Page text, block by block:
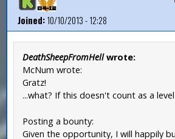
Joined:10/10/2013 - 12:28
DeathSheepFromHellwrote:
McNum wrote:
Gratz!
...what? If this doesn't count as a
Posting a bounty:
Given the opportunity, I will happily